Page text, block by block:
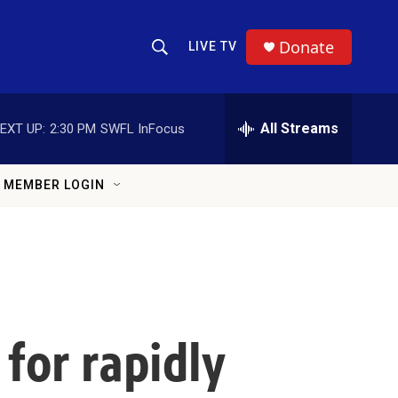
Show Search
LIVE TV Donate
UP: 2:30 PM SWFL InFocus All Streams
MEMBER LOGIN
for rapidly